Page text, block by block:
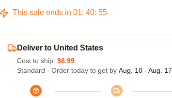
This sale ends in 01: 40: 54
Deliver to United States
Cost to ship: $6.99
Standard - Order today to get by Aug. 10 - Aug. 17